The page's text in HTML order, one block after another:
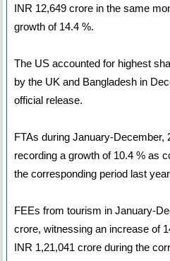
INR 12,649 crore in the same
growth of 14.4 %.
The US accounted for highest
by the UK and Bangladesh in
official release.
FTAs during January-December,
recording a growth of 10.4 % as
the corresponding period last
FEEs from tourism in January-
crore, witnessing an increase of
INR 1,21,041 crore during the